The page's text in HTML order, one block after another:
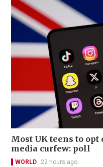
Most UK teens to
media curfew: poll
WORLD 22 hours ago